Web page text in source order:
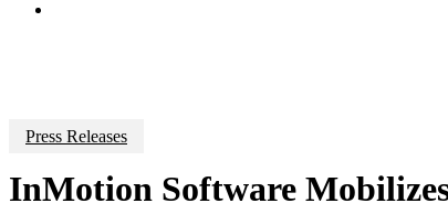
Press Releases
InMotion Software